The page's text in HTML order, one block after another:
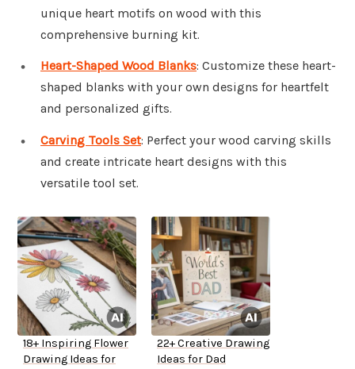
unique heart motifs on wood with this
comprehensive burning kit.
Heart-Shaped Wood Blanks: Customize these heart-
shaped blanks with your own designs for heartfelt
and personalized gifts.
Carving Tools Set: Perfect your wood carving skills
and create intricate heart designs with this
versatile tool set.
18+ Inspiring Flower
Drawing Ideas for
22+ Creative Drawing
Ideas for Dad